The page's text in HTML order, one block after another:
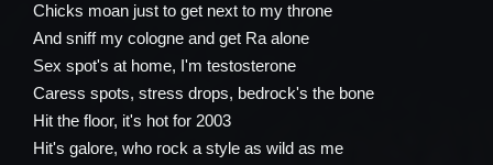
Chicks moan just to get next to my throne
And sniff my cologne and get Ra alone
Sex spot's at home, I'm testosterone
Caress spots, stress drops, bedrock's the bone
Hit the floor, it's hot for 2003
Hit's galore, who rock a style as wild as me